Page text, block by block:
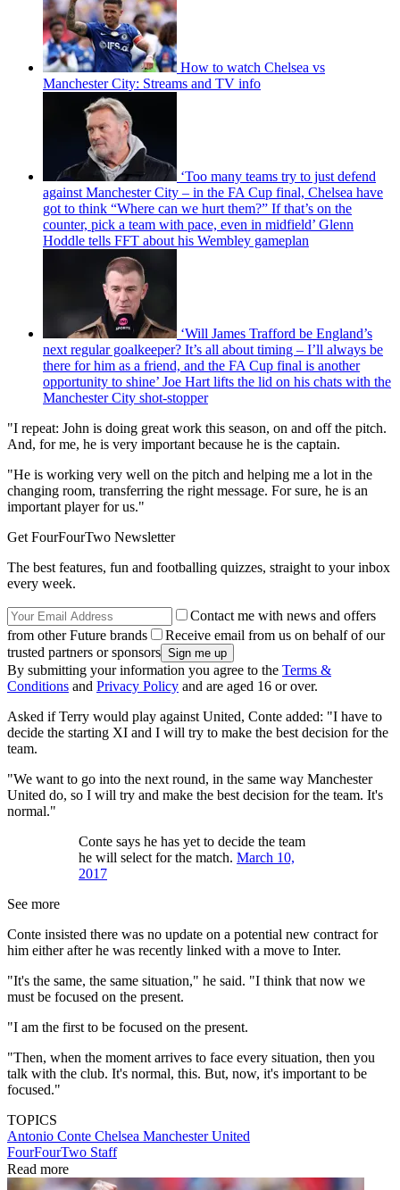
How to watch Chelsea vs
Manchester City: Streams and TV info
‘Too many teams try to just defend
against Manchester City – in the FA Cup final, Chelsea have
got to think “Where can we hurt them?” If that’s on the
counter, pick a team with pace, even in midfield’ Glenn
Hoddle tells FFT about his Wembley gameplan
‘Will James Trafford be England’s
next regular goalkeeper? It’s all about timing – I’ll always be
there for him as a friend, and the FA Cup final is another
opportunity to shine’ Joe Hart lifts the lid on his chats with the
Manchester City shot-stopper
"I repeat: John is doing great work this season, on and off the pitch.
And, for me, he is very important because he is the captain.
"He is working very well on the pitch and helping me a lot in the
changing room, transferring the right message. For sure, he is an
important player for us."
Get FourFourTwo Newsletter
The best features, fun and footballing quizzes, straight to your inbox
every week.
Contact me with news and offers
from other Future brands
Receive email from us on behalf of our
trusted partners or sponsors
By submitting your information you agree to the Terms &
Conditions and Privacy Policy and are aged 16 or over.
Asked if Terry would play against United, Conte added: "I have to
decide the starting XI and I will try to make the best decision for the
team.
"We want to go into the next round, in the same way Manchester
United do, so I will try and make the best decision for the team. It's
normal."
Conte says he has yet to decide the team
he will select for the match. March 10,
2017
See more
Conte insisted there was no update on a potential new contract for
him either after he was recently linked with a move to Inter.
"It's the same, the same situation," he said. "I think that now we
must be focused on the present.
"I am the first to be focused on the present.
"Then, when the moment arrives to face every situation, then you
talk with the club. It's normal, this. But, now, it's important to be
focused."
TOPICS
Antonio Conte Chelsea Manchester United
FourFourTwo Staff
Read more